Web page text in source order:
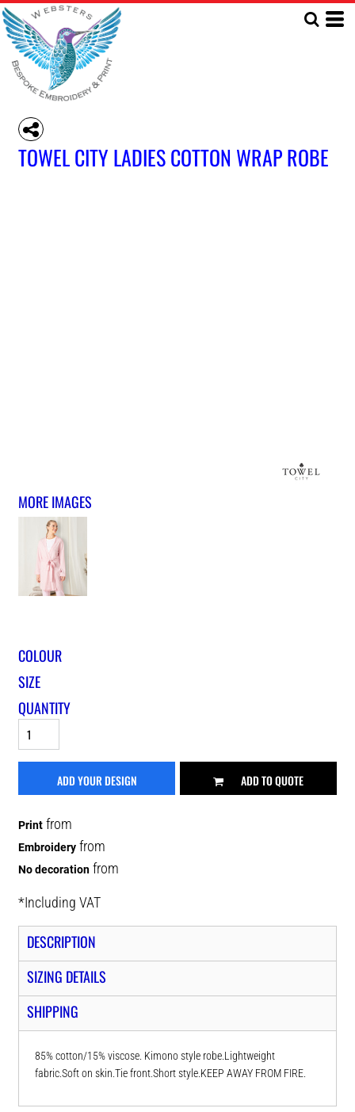
TOWEL CITY LADIES COTTON WRAP ROBE
MORE IMAGES
COLOUR
SIZE
QUANTITY
ADD YOUR DESIGN ADD TO QUOTE
Print from
Embroidery from
No decoration from
*Including VAT
DESCRIPTION
SIZING DETAILS
SHIPPING
85% cotton/15% viscose. Kimono style robe.Lightweight
fabric.Soft on skin.Tie front.Short style.KEEP AWAY FROM FIRE.